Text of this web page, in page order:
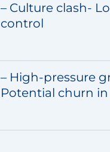
– Culture clash-
control
– High-pressure
Potential churn